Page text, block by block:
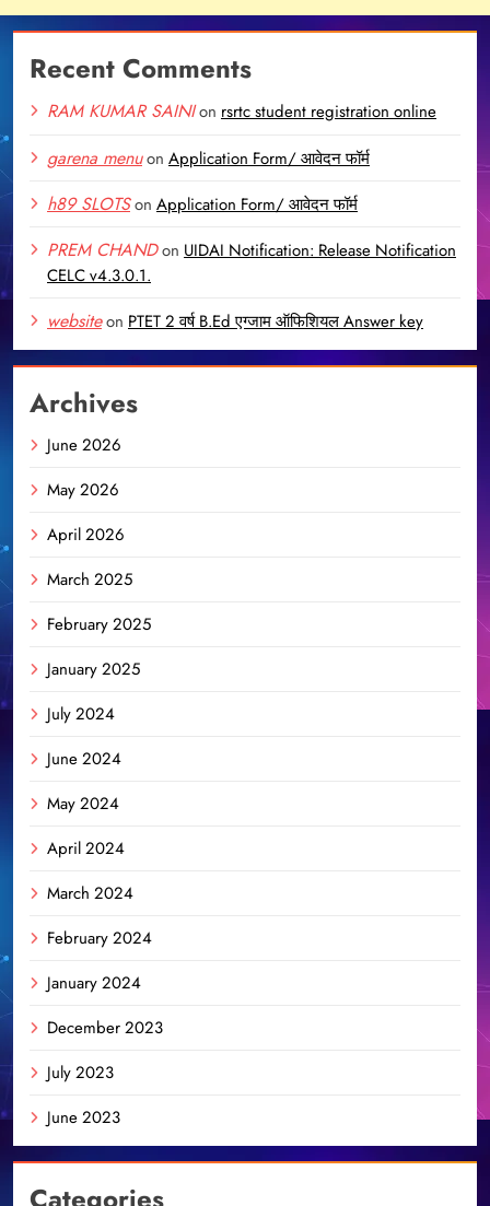
Recent Comments
RAM KUMAR SAINIon rsrtc student registration online
garena menuon Application Form/ आवेदन फॉर्म
h89 SLOTSon Application Form/ आवेदन फॉर्म
PREM CHANDon UIDAI Notification: Release Notification
CELC v4.3.0.1.
websiteon PTET 2 वर्ष B.Ed एग्जाम ऑफिशियल Answer key
Archives
June 2026
May 2026
April 2026
March 2025
February 2025
January 2025
July 2024
June 2024
May 2024
April 2024
March 2024
February 2024
January 2024
December 2023
July 2023
June 2023